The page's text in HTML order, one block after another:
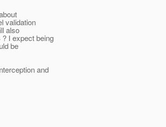
validation
also
I expect being
be
and